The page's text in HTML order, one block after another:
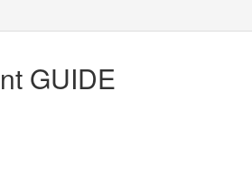
GUIDE